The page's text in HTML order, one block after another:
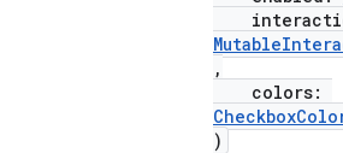
,
colors:
)